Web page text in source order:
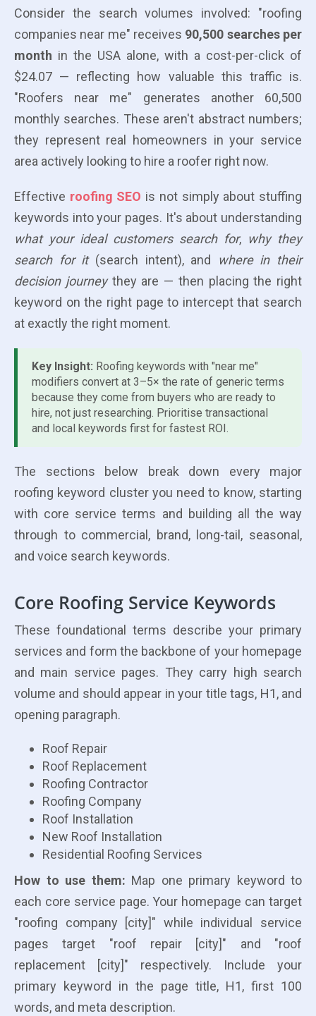
Consider the search volumes involved: "roofing
companies near me" receives 90,500 searches per
month in the USA alone, with a cost-per-click of
$24.07 — reflecting how valuable this traffic is.
"Roofers near me" generates another 60,500
monthly searches. These aren't abstract numbers;
they represent real homeowners in your service
area actively looking to hire a roofer right now.
Effective roofing SEO is not simply about stuffing
keywords into your pages. It's about understanding
what your ideal customers search for, why they
search for it(search intent), and
where in their
decision journeythey are — then placing the right
keyword on the right page to intercept that search
at exactly the right moment.
Key Insight: Roofing keywords with "near me"
modifiers convert at 3–5× the rate of generic terms
because they come from buyers who are ready to
hire, not just researching. Prioritise transactional
and local keywords first for fastest ROI.
The sections below break down every major
roofing keyword cluster you need to know, starting
with core service terms and building all the way
through to commercial, brand, long-tail, seasonal,
and voice search keywords.
Core Roofing Service Keywords
These foundational terms describe your primary
services and form the backbone of your homepage
and main service pages. They carry high search
volume and should appear in your title tags, H1, and
opening paragraph.
Roof Repair
Roof Replacement
Roofing Contractor
Roofing Company
Roof Installation
New Roof Installation
Residential Roofing Services
How to use them: Map one primary keyword to
each core service page. Your homepage can target
"roofing company [city]" while individual service
pages target "roof repair [city]" and "roof
replacement [city]" respectively. Include your
primary keyword in the page title, H1, first 100
words, and meta description.